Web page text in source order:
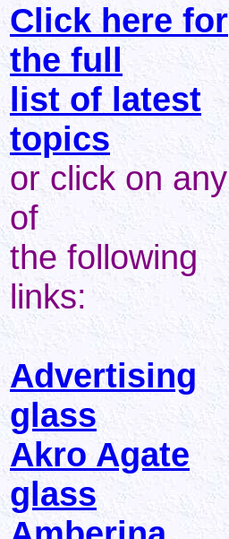
Click here for
the full
list of latest
topics
or click on any
of
the following
links:
Advertising
glass
Akro Agate
glass